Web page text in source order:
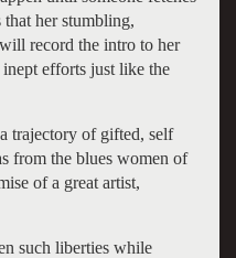
her stumbling,
record the intro to her
efforts just like the
trajectory of gifted, self
from the blues women of
of a great artist,
such liberties while